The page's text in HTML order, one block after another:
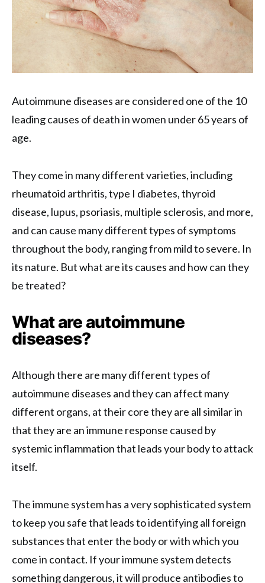
Autoimmune diseases are considered one of the 10
leading causes of death in women under 65 years of
age.
They come in many different varieties, including
rheumatoid arthritis, type I diabetes, thyroid
disease, lupus, psoriasis, multiple sclerosis, and more,
and can cause many different types of symptoms
throughout the body, ranging from mild to severe. In
its nature. But what are its causes and how can they
be treated?
What are autoimmune
diseases?
Although there are many different types of
autoimmune diseases and they can affect many
different organs, at their core they are all similar in
that they are an immune response caused by
systemic inflammation that leads your body to attack
itself.
The immune system has a very sophisticated system
to keep you safe that leads to identifying all foreign
substances that enter the body or with which you
come in contact. If your immune system detects
something dangerous, it will produce antibodies to